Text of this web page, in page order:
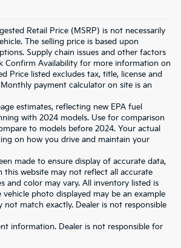
Retail Price (MSRP) is not necessarily
The selling price is based upon
Supply chain issues and other factors
Confirm Availability for more information on
Price listed excludes tax, title, license and
payment calculator on site is an
estimates, reflecting new EPA fuel
with 2024 models. Use for comparison
to models before 2024. Your actual
on how you drive and maintain your
made to ensure display of accurate data,
this website may not reflect all accurate
and color may vary. All inventory listed is
photo displayed may be an example
not match exactly. Dealer is not responsible
information. Dealer is not responsible for
10-year/100,000-mile powertrain and 5-